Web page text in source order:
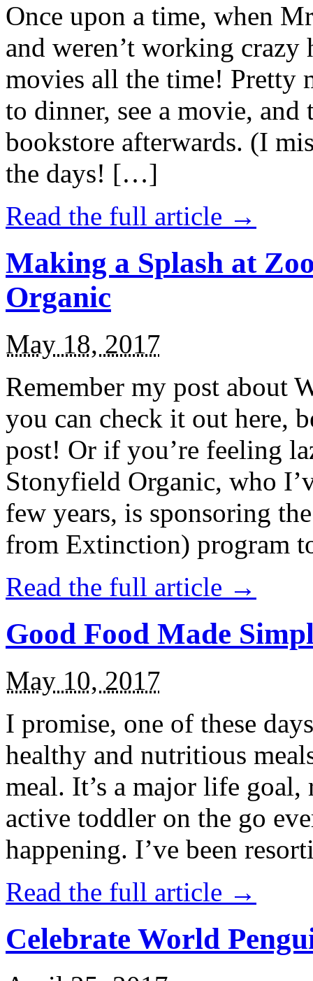
Once upon a time, when
and weren’t working
movies all the time! Pretty
to dinner, see a movie,
bookstore afterwards. (I
the days! […]
Read the full article →
Making a Splash at
Organic
May 18, 2017
Remember my post about
you can check it out here,
post! Or if you’re feeling
Stonyfield Organic, who
few years, is sponsoring
from Extinction) program
Read the full article →
Good Food Made
May 10, 2017
I promise, one of these
healthy and nutritious
meal. It’s a major life
active toddler on the go
happening. I’ve been
Read the full article →
Celebrate World